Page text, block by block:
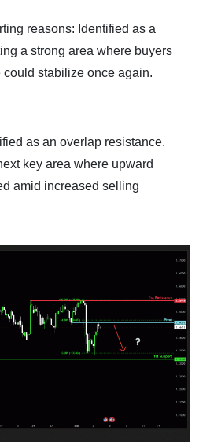
reasons: Identified as a
a strong area where buyers
could stabilize once again.
as an overlap resistance.
key area where upward
amid increased selling